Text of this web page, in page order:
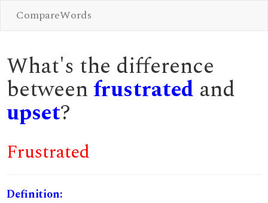
CompareWords
What's the difference
between frustrated and
upset?
Frustrated
Definition: